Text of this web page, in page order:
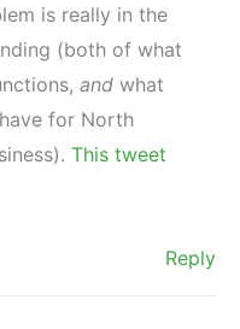
is really in the
(both of what
and what
for North
This tweet
Reply